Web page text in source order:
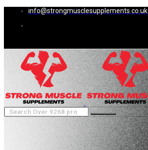
info@strongmusclesupplements.co.uk